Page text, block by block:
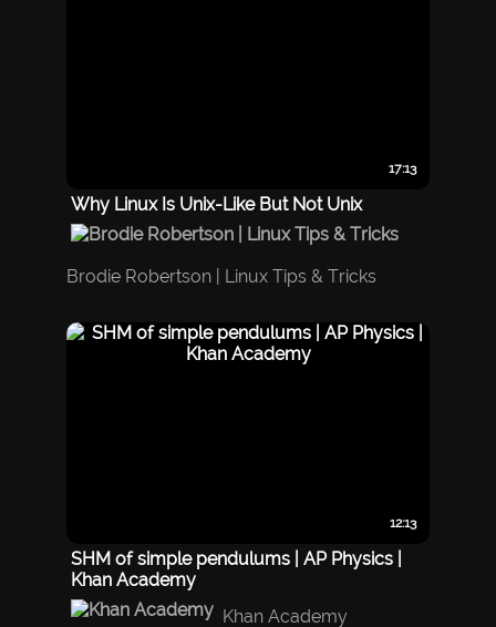
17:13
Why Linux Is Unix-Like But Not Unix
Brodie Robertson | Linux Tips & Tricks
12:13
SHM of simple pendulums | AP Physics |
Khan Academy
Khan Academy